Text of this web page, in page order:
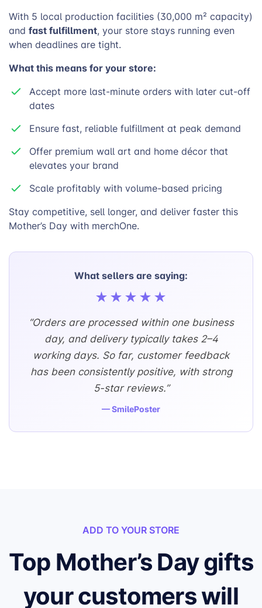
With 5 local production facilities (30,000 m² capacity)
and fast fulfillment, your store stays running even
when deadlines are tight.
What this means for your store:
Accept more last-minute orders with later cut-off
dates
Ensure fast, reliable fulfillment at peak demand
Offer premium wall art and home décor that
elevates your brand
Scale profitably with volume-based pricing
Stay competitive, sell longer, and deliver faster this
Mother’s Day with merchOne.
What sellers are saying:
★★★★★
“Orders are processed within one business
day, and delivery typically takes 2–4
working days. So far, customer feedback
has been consistently positive, with strong
5-star reviews.”
— SmilePoster
ADD TO YOUR STORE
Top Mother’s Day gifts
your customers will